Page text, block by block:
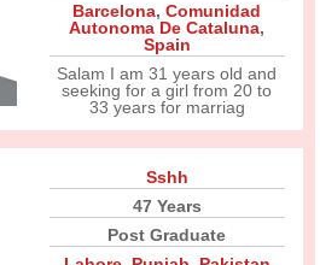
Barcelona,Comunidad
Autonoma De Cataluna,
Spain
Salam I am 31 years old and
seeking for a girl from 20 to
33 years for marriag
Sshh
47 Years
Post Graduate